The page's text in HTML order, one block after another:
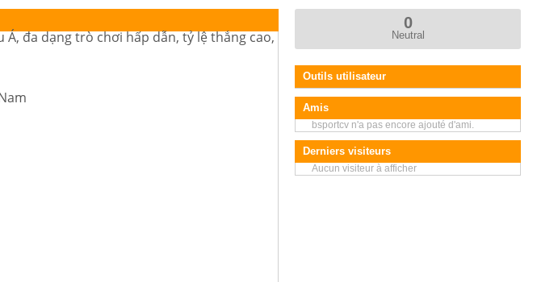
đa dạng trò chơi hấp dẫn, tỷ lệ thắng cao,
0
Neutral
Outils utilisateur
Amis
bsportcv n'a pas encore ajouté d'ami.
Derniers visiteurs
Aucun visiteur à afficher